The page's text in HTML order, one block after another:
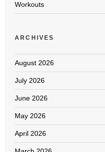
Workouts
ARCHIVES
August 2026
July 2026
June 2026
May 2026
April 2026